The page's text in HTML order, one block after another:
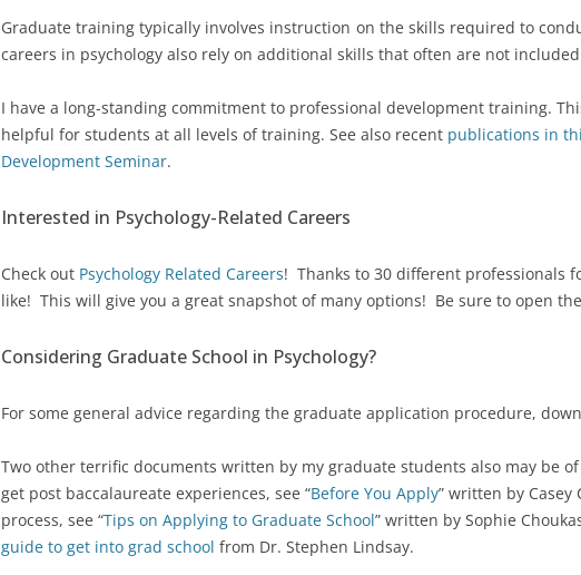
MITCH’S UNCENSORED
GRADUATE SCHOOL ADVICE
THE PORTABLE MENTOR (3RD
ED) – FREE
Graduate training typically involves instruction on the skills required to
careers in psychology also rely on additional skills that often are not
I have a long-standing commitment to professional development training.
helpful for students at all levels of training. See also recent publications in
Development Seminar.
Interested in Psychology-Related Careers
Check out Psychology Related Careers! Thanks to 30 different professionals
like! This will give you a great snapshot of many options! Be sure to open
Considering Graduate School in Psychology?
For some general advice regarding the graduate application procedure,
Two other terrific documents written by my graduate students also may be
get post baccalaureate experiences, see “Before You Apply” written by Casey
process, see “Tips on Applying to Graduate School” written by Sophie
guide to get into grad school from Dr. Stephen Lindsay.